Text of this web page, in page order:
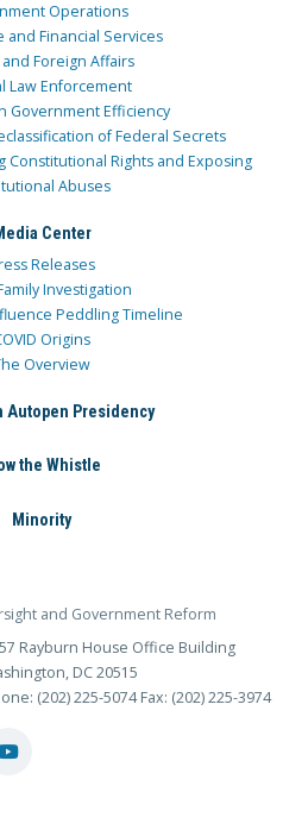
Operations
and Financial Services
Foreign Affairs
Law Enforcement
Government Efficiency
of Federal Secrets
Constitutional Rights and Exposing
Abuses
Center
Releases
Investigation
Peddling Timeline
Origins
Overview
Autopen Presidency
the Whistle
Minority
and Government Reform
Rayburn House Office Building
DC 20515
(202) 225-5074 Fax: (202) 225-3974